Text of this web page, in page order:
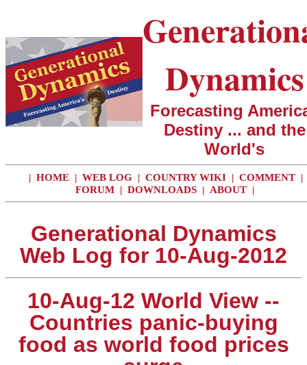
Dynamics
Forecasting
Destiny ... and the
World's
| HOME | WEB LOG | COUNTRY WIKI | COMMENT |
FORUM | DOWNLOADS | ABOUT |
Generational Dynamics
Web Log for 10-Aug-2012
10-Aug-12 World View --
Countries panic-buying
food as world food prices